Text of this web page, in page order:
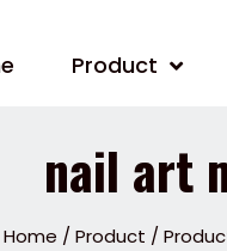
Product
nail art
Home / Product /